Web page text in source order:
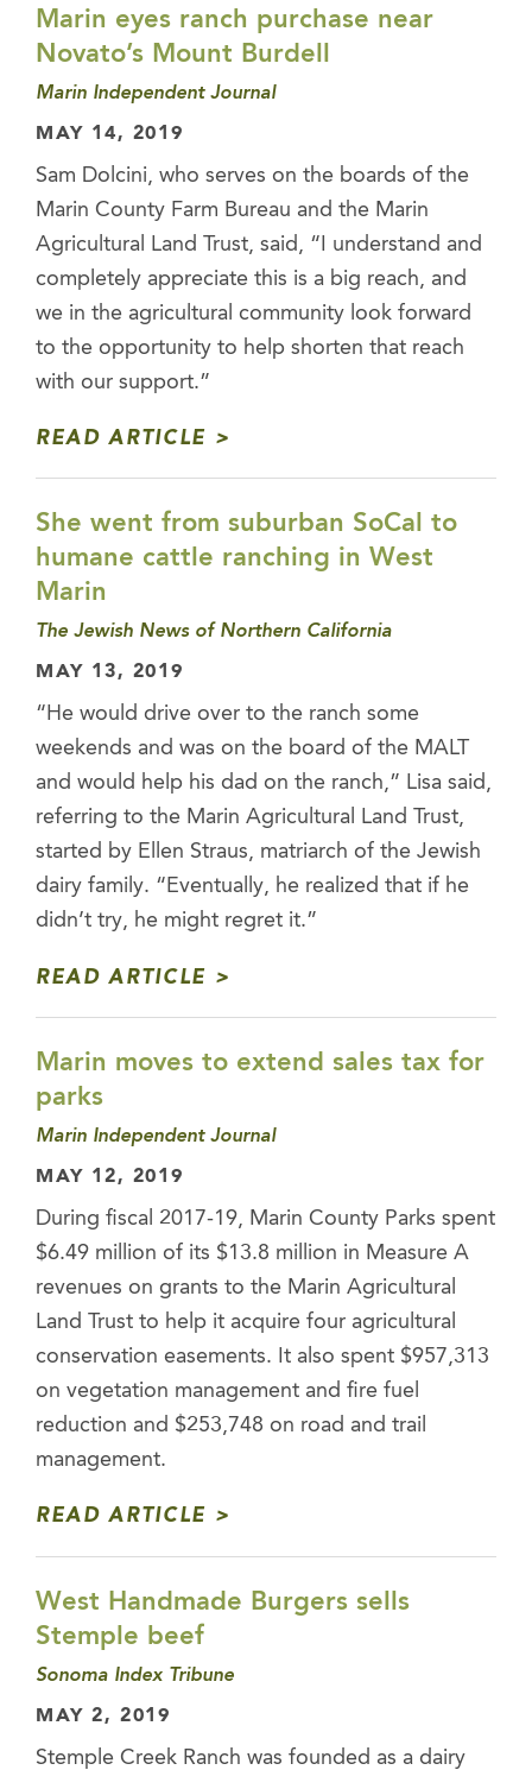
Marin eyes ranch purchase near
Novato’s Mount Burdell
Marin Independent Journal
MAY 14, 2019
Sam Dolcini, who serves on the boards of the
Marin County Farm Bureau and the Marin
Agricultural Land Trust, said, “I understand and
completely appreciate this is a big reach, and
we in the agricultural community look forward
to the opportunity to help shorten that reach
with our support.”
READ ARTICLE
She went from suburban SoCal to
humane cattle ranching in West
Marin
The Jewish News of Northern California
MAY 13, 2019
“He would drive over to the ranch some
weekends and was on the board of the MALT
and would help his dad on the ranch,” Lisa said,
referring to the Marin Agricultural Land Trust,
started by Ellen Straus, matriarch of the Jewish
dairy family. “Eventually, he realized that if he
didn’t try, he might regret it.”
READ ARTICLE
Marin moves to extend sales tax for
parks
Marin Independent Journal
MAY 12, 2019
During fiscal 2017-19, Marin County Parks spent
$6.49 million of its $13.8 million in Measure A
revenues on grants to the Marin Agricultural
Land Trust to help it acquire four agricultural
conservation easements. It also spent $957,313
on vegetation management and fire fuel
reduction and $253,748 on road and trail
management.
READ ARTICLE
West Handmade Burgers sells
Stemple beef
Sonoma Index Tribune
MAY 2, 2019
Stemple Creek Ranch was founded as a dairy